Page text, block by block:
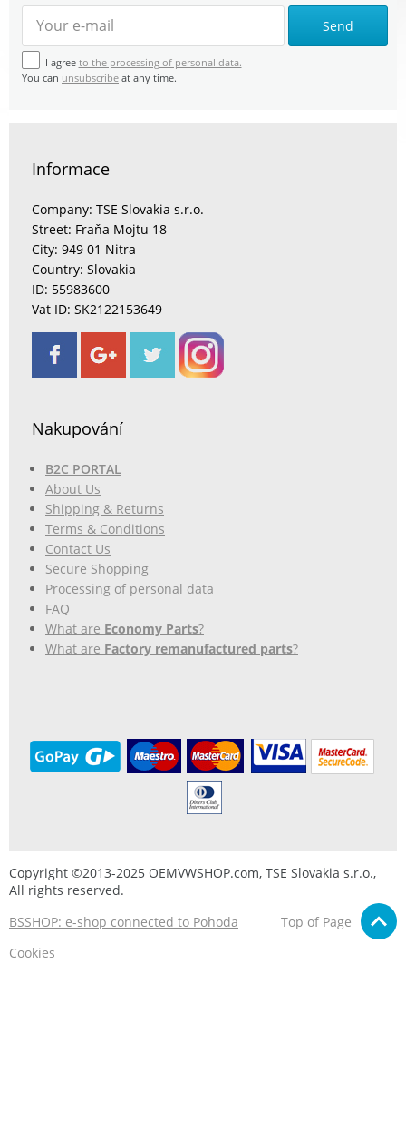
Send
I agree to the processing of personal data.
You can unsubscribe at any time.
Informace
Company: TSE Slovakia s.r.o.
Street: Fraňa Mojtu 18
City: 949 01 Nitra
Country: Slovakia
ID: 55983600
Vat ID: SK2122153649
Nakupování
B2C PORTAL
About Us
Shipping & Returns
Terms & Conditions
Contact Us
Secure Shopping
Processing of personal data
FAQ
What are Economy Parts?
What are Factory remanufactured parts?
Copyright ©2013-2025 OEMVWSHOP.com, TSE Slovakia s.r.o.,
All rights reserved.
BSSHOP: e-shop connected to Pohoda
Top of Page
Cookies